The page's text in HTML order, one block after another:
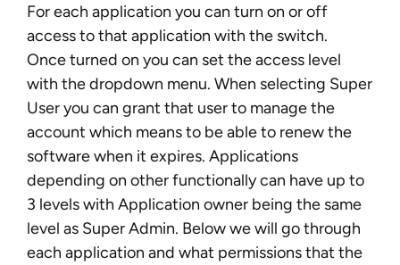
For each application you can turn on or off
access to that application with the switch.
Once turned on you can set the access level
with the dropdown menu. When selecting Super
User you can grant that user to manage the
account which means to be able to renew the
software when it expires. Applications
depending on other functionally can have up to
3 levels with Application owner being the same
level as Super Admin. Below we will go through
each application and what permissions that the